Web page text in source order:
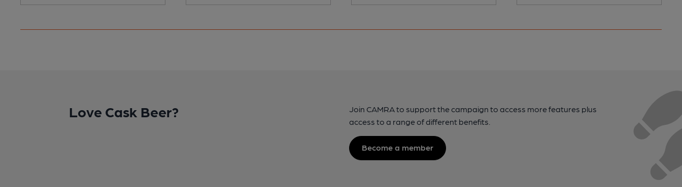
Love Cask Beer?
Join CAMRA to support the campaign to access more features plus
access to a range of different benefits.
Become a member